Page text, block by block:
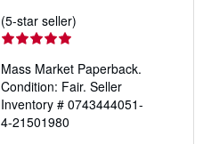
(5-star seller)
out
of
5
Mass Market Paperback.
Condition: Fair. Seller
Inventory # 0743444051-
4-21501980